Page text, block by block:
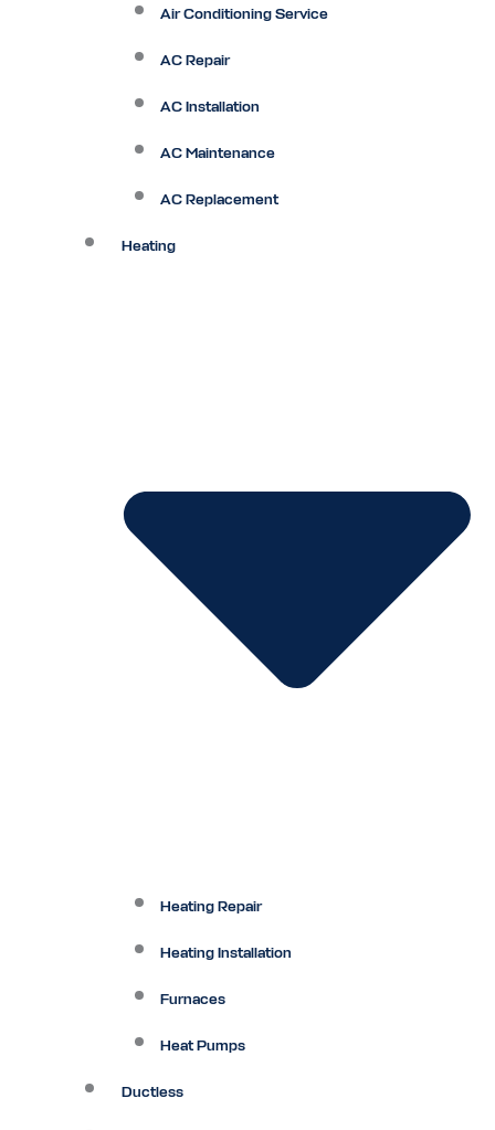
Air Conditioning Service
AC Repair
AC Installation
AC Maintenance
AC Replacement
Heating
Heating Repair
Heating Installation
Furnaces
Heat Pumps
Ductless